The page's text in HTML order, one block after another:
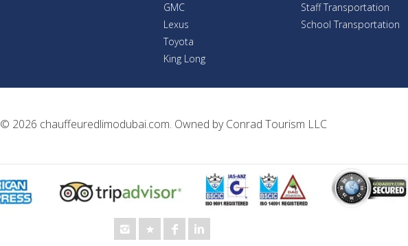
GMC
Lexus
Toyota
King Long
Staff Transportation
School Transportation
© 2026 chauffeuredlimodubai.com. Owned byConrad Tourism LLC